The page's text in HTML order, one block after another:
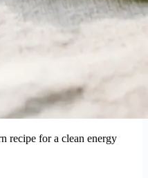
recipe for a clean energy